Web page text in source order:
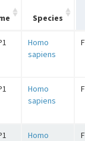
Species
Homo
sapiens
Homo
sapiens
Homo